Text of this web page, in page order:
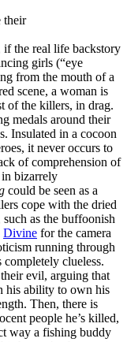
their
if the real life backstory
girls (“eye
from the mouth of a
scene, a woman is
of the killers, in drag.
medals around their
Insulated in a cocoon
it never occurs to
of comprehension of
bizarrely
could be seen as a
cope with the dried
as the buffoonish
Divine for the camera
running through
completely clueless.
evil, arguing that
his ability to own his
Then, there is
people he’s killed,
way a fishing buddy